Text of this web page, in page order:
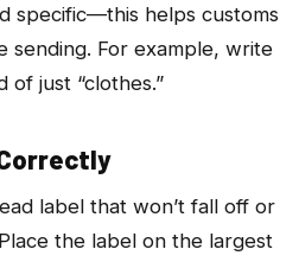
specific—this helps customs
sending. For example, write
of just “clothes.”
label that won’t fall off or
the label on the largest